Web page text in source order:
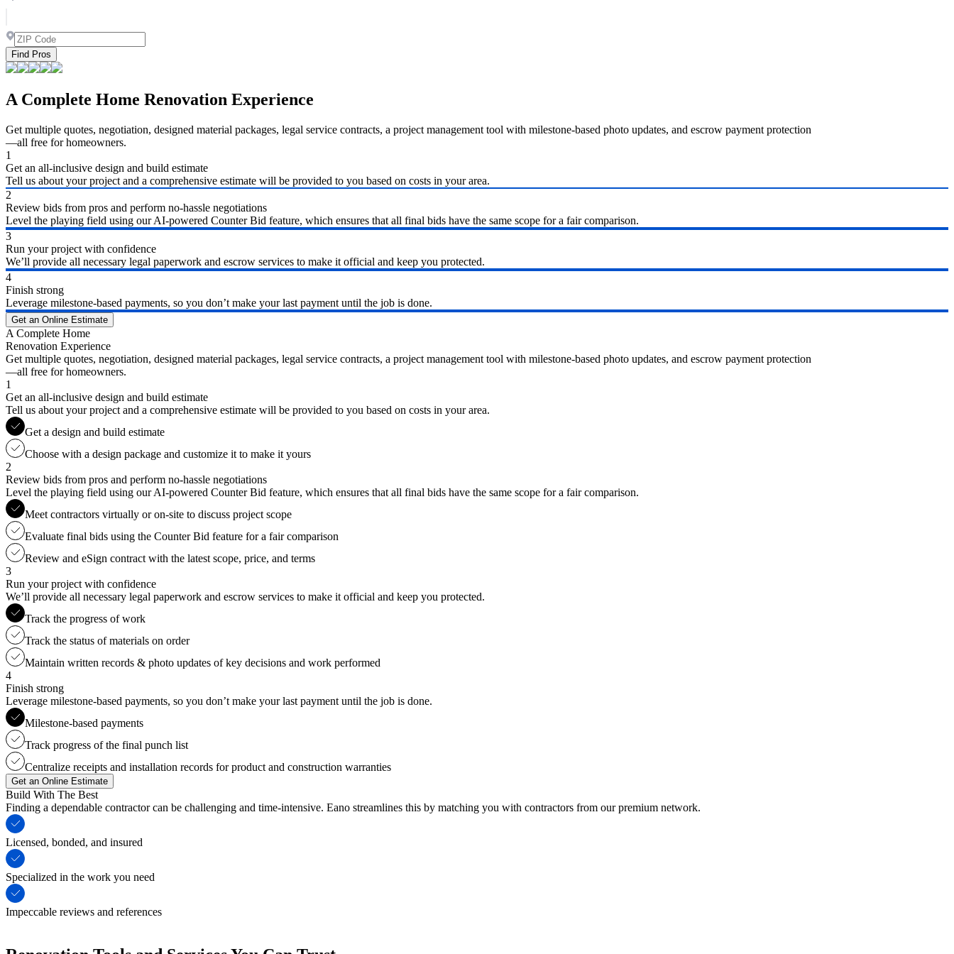
Find Pros
A Complete Home Renovation Experience
Get multiple quotes, negotiation, designed material packages, legal service contracts, a project management tool with milestone-based photo updates, and escrow payment protection
—all free for homeowners.
1
Get an all-inclusive design and build estimate
Tell us about your project and a comprehensive estimate will be provided to you based on costs in your area.
2
Review bids from pros and perform no-hassle negotiations
Level the playing field using our AI-powered Counter Bid feature, which ensures that all final bids have the same scope for a fair comparison.
3
Run your project with confidence
We’ll provide all necessary legal paperwork and escrow services to make it official and keep you protected.
4
Finish strong
Leverage milestone-based payments, so you don’t make your last payment until the job is done.
Get an Online Estimate
A Complete Home
Renovation Experience
Get multiple quotes, negotiation, designed material packages, legal service contracts, a project management tool with milestone-based photo updates, and escrow payment protection
—all free for homeowners.
1
Get an all-inclusive design and build estimate
Tell us about your project and a comprehensive estimate will be provided to you based on costs in your area.
Get a design and build estimate
Choose with a design package and customize it to make it yours
2
Review bids from pros and perform no-hassle negotiations
Level the playing field using our AI-powered Counter Bid feature, which ensures that all final bids have the same scope for a fair comparison.
Meet contractors virtually or on-site to discuss project scope
Evaluate final bids using the Counter Bid feature for a fair comparison
Review and eSign contract with the latest scope, price, and terms
3
Run your project with confidence
We’ll provide all necessary legal paperwork and escrow services to make it official and keep you protected.
Track the progress of work
Track the status of materials on order
Maintain written records & photo updates of key decisions and work performed
4
Finish strong
Leverage milestone-based payments, so you don’t make your last payment until the job is done.
Milestone-based payments
Track progress of the final punch list
Centralize receipts and installation records for product and construction warranties
Get an Online Estimate
Build With The Best
Finding a dependable contractor can be challenging and time-intensive. Eano streamlines this by matching you with contractors from our premium network.
Licensed, bonded, and insured
Specialized in the work you need
Impeccable reviews and references